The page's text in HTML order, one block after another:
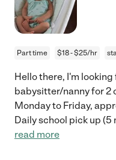
Part time $18 - $25/hr
Hello there, I'm
babysitter/nanny for 2
Monday to Friday,
Daily school pick up (5
read more